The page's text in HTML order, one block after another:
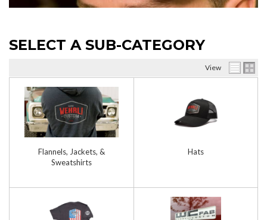
SELECT A SUB-CATEGORY
View
Flannels, Jackets, &
Sweatshirts
Hats